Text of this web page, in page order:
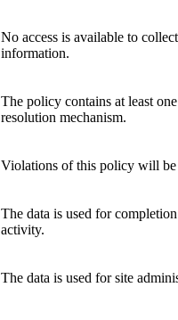
No access is available to
information.
The policy contains at least
resolution mechanism.
Violations of this policy will be
The data is used for
activity.
The data is used for site